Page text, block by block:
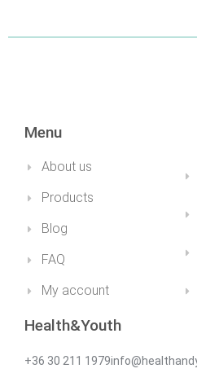
Menu
About us
Products
Blog
FAQ
My account
Health&Youth
+36 30 211